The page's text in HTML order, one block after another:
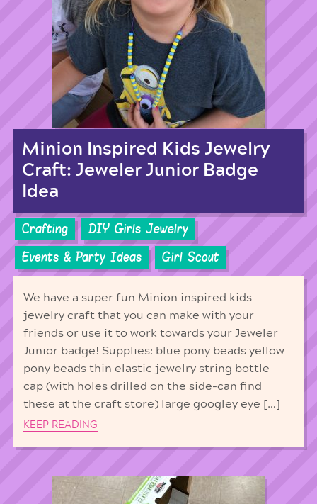
Minion Inspired Kids Jewelry
Craft: Jeweler Junior Badge
Idea
Crafting
DIY Girls Jewelry
Events & Party Ideas
Girl Scout
We have a super fun Minion inspired kids
jewelry craft that you can make with your
friends or use it to work towards your Jeweler
Junior badge! Supplies: blue pony beads yellow
pony beads thin elastic jewelry string bottle
cap (with holes drilled on the side-can find
these at the craft store) large googley eye […]
KEEP READING